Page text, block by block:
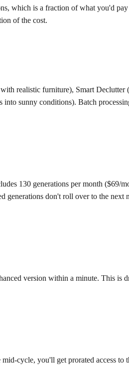
which is a fraction of what you'd
of the cost.
realistic furniture), Smart Declutter
sunny conditions). Batch
130 generations per month ($69/
generations don't roll over to the next
version within a minute. This is
cycle, you'll get prorated access to